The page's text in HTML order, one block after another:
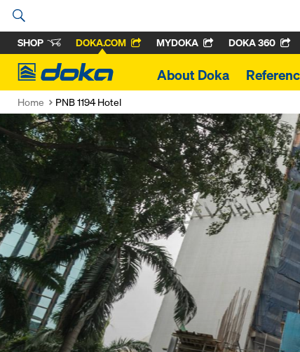
SHOP DOKA.COM MYDOKA DOKA 360
Doka
About Doka
Home PNB 1194 Hotel